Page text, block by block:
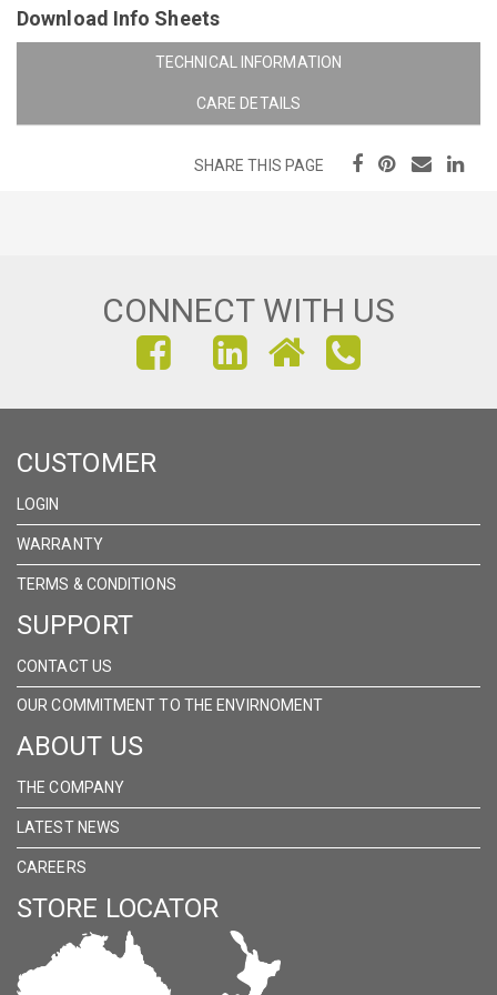
Download Info Sheets
TECHNICAL INFORMATION
CARE DETAILS
SHARE THIS PAGE
CONNECT WITH US
FIND
US
FACEBOOK
FIND
US
FIND
US
CUSTOMER
LOGIN
WARRANTY
TERMS & CONDITIONS
SUPPORT
CONTACT US
OUR COMMITMENT TO THE ENVIRNOMENT
ABOUT US
THE COMPANY
LATEST NEWS
CAREERS
STORE LOCATOR